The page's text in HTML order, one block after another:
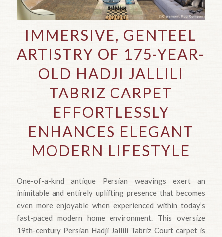
IMMERSIVE, GENTEEL
ARTISTRY OF 175-YEAR-
OLD HADJI JALLILI
TABRIZ CARPET
EFFORTLESSLY
ENHANCES ELEGANT
MODERN LIFESTYLE
One-of-a-kind antique Persian weavings exert an
inimitable and entirely uplifting presence that becomes
even more enjoyable when experienced within today’s
fast-paced modern home environment. This oversize
19th-century Persian Hadji Jallili Tabriz Court carpet is